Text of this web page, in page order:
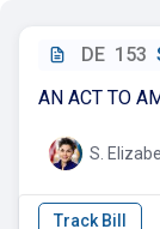
DE 153
AN ACT TO
S.